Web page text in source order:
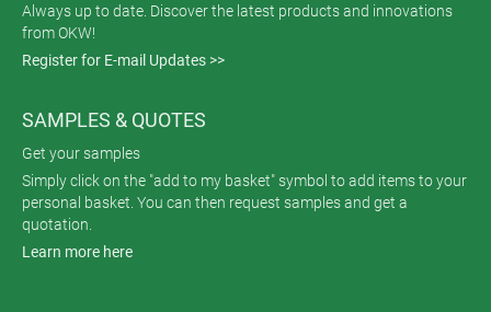
Always up to date. Discover the latest products and innovations
from OKW!
Register for E-mail Updates >>
SAMPLES & QUOTES
Get your samples
Simply click on the "add to my basket" symbol to add items to your
personal basket. You can then request samples and get a
quotation.
Learn more here